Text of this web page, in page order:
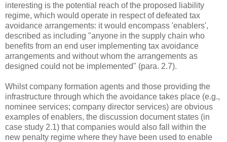
interesting is the potential reach of the proposed liability
regime, which would operate in respect of defeated tax
avoidance arrangements: it would encompass 'enablers',
described as including "anyone in the supply chain who
benefits from an end user implementing tax avoidance
arrangements and without whom the arrangements as
designed could not be implemented" (para. 2.7).
Whilst company formation agents and those providing the
infrastructure through which the avoidance takes place (e.g.,
nominee services; company director services) are obvious
examples of enablers, the discussion document states (in
case study 2.1) that companies would also fall within the
new penalty regime where they have been used to enable